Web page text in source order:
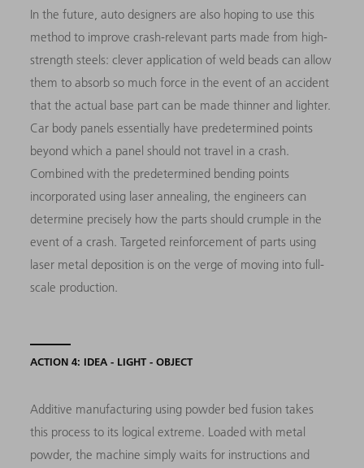
In the future, auto designers are also hoping to use this
method to improve crash-relevant parts made from high-
strength steels: clever application of weld beads can allow
them to absorb so much force in the event of an accident
that the actual base part can be made thinner and lighter.
Car body panels essentially have predetermined points
beyond which a panel should not travel in a crash.
Combined with the predetermined bending points
incorporated using laser annealing, the engineers can
determine precisely how the parts should crumple in the
event of a crash. Targeted reinforcement of parts using
laser metal deposition is on the verge of moving into full-
scale production.
ACTION 4: IDEA - LIGHT - OBJECT
Additive manufacturing using powder bed fusion takes
this process to its logical extreme. Loaded with metal
powder, the machine simply waits for instructions and